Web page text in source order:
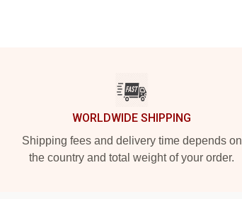
WORLDWIDE SHIPPING
Shipping fees and delivery time depends on
the country and total weight of your order.